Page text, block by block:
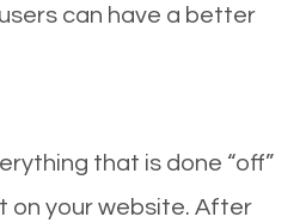
can have a better
that is done “off”
on your website. After